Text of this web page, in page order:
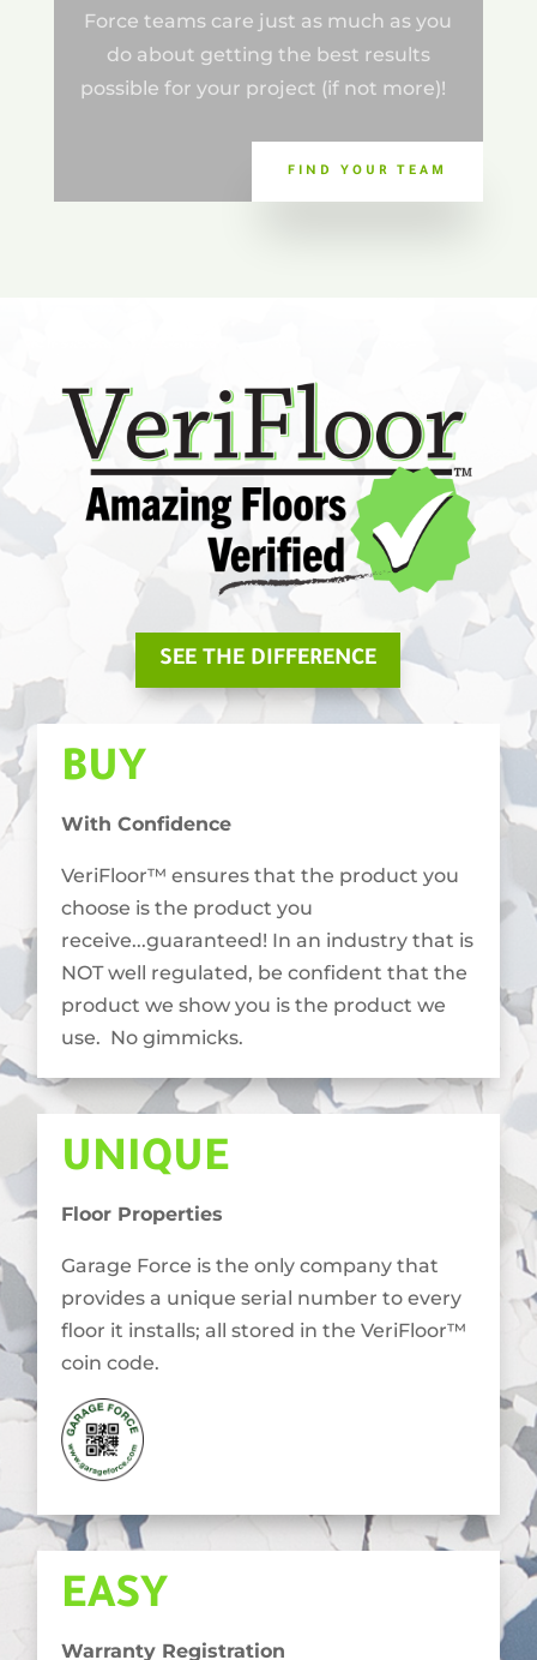
Force teams care just as much as you
do about getting the best results
possible for your project (if not more)!
FIND YOUR TEAM
SEE THE DIFFERENCE
BUY
With Confidence
VeriFloor™ ensures that the product you
choose is the product you
receive...guaranteed! In an industry that is
NOT well regulated, be confident that the
product we show you is the product we
use. No gimmicks.
UNIQUE
Floor Properties
Garage Force is the only company that
provides a unique serial number to every
floor it installs; all stored in the VeriFloor™
coin code.
EASY
Warranty Registration